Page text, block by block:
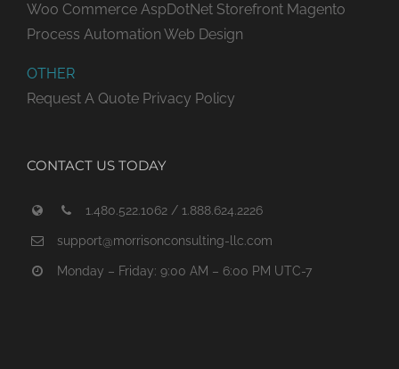
Woo Commerce AspDotNet Storefront Magento
Process Automation Web Design
OTHER
Request A Quote Privacy Policy
CONTACT US TODAY
1.480.522.1062 / 1.888.624.2226
support@morrisonconsulting-llc.com
Monday – Friday: 9:00 AM – 6:00 PM UTC-7